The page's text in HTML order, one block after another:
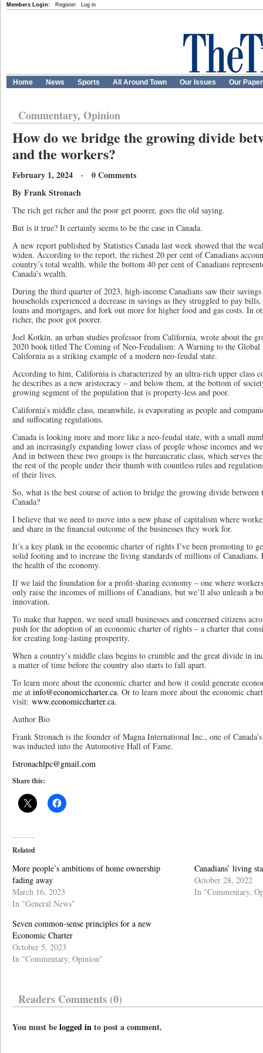
Members Login: Register Log in
Home News Sports All Around Town Our Issues Our
Commentary, Opinion
How do we bridge the growing divide
and the workers?
February 1, 2024 · 0 Comments
By Frank Stronach
The rich get richer and the poor get poorer, goes the old saying.
But is it true? It certainly seems to be the case in Canada.
A new report published by Statistics Canada last week showed that the
widen. According to the report, the richest 20 per cent of Canadians
country’s total wealth, while the bottom 40 per cent of Canadians
Canada’s wealth.
During the third quarter of 2023, high-income Canadians saw their
households experienced a decrease in savings as they struggled to pay
loans and mortgages, and fork out more for higher food and gas costs. In
richer, the poor got poorer.
Joel Kotkin, an urban studies professor from California, wrote about the
2020 book titled The Coming of Neo-Feudalism: A Warning to the
California as a striking example of a modern neo-feudal state.
According to him, California is characterized by an ultra-rich upper class
he describes as a new aristocracy – and below them, at the bottom of
growing segment of the population that is property-less and poor.
California’s middle class, meanwhile, is evaporating as people and
and suffocating regulations.
Canada is looking more and more like a neo-feudal state, with a small
and an increasingly expanding lower class of people whose incomes and
And in between these two groups is the bureaucratic class, which serves
the rest of the people under their thumb with countless rules and
of their lives.
So, what is the best course of action to bridge the growing divide
Canada?
I believe that we need to move into a new phase of capitalism where
and share in the financial outcome of the businesses they work for.
It’s a key plank in the economic charter of rights I’ve been promoting to
solid footing and to increase the living standards of millions of
the health of the economy.
If we laid the foundation for a profit-sharing economy – one where
only raise the incomes of millions of Canadians, but we’ll also unleash a
innovation.
To make that happen, we need small businesses and concerned citizens
push for the adoption of an economic charter of rights – a charter that
for creating long-lasting prosperity.
When a country’s middle class begins to crumble and the great divide in
a matter of time before the country also starts to fall apart.
To learn more about the economic charter and how it could generate
me at info@economiccharter.ca. Or to learn more about the economic
visit: www.economiccharter.ca.
Author Bio
Frank Stronach is the founder of Magna International Inc., one of
was inducted into the Automotive Hall of Fame.
fstronachlpc@gmail.com
Share this:
Related
More people’s ambitions of home ownership
fading away
March 16, 2023
In "General News"
Canadians’ living
October 28, 2022
In "Commentary,
Seven common-sense principles for a new
Economic Charter
October 5, 2023
In "Commentary, Opinion"
Readers Comments (0)
You must belogged into post a comment.